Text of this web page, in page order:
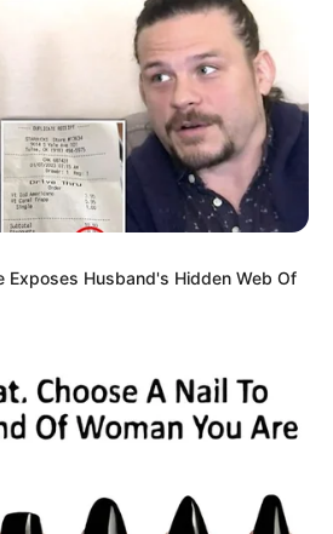
Exposes Husband's Hidden Web Of